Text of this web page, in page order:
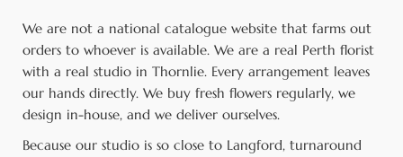
We are not a national catalogue website that farms out
orders to whoever is available. We are a real Perth florist
with a real studio in Thornlie. Every arrangement leaves
our hands directly. We buy fresh flowers regularly, we
design in-house, and we deliver ourselves.
Because our studio is so close to Langford, turnaround